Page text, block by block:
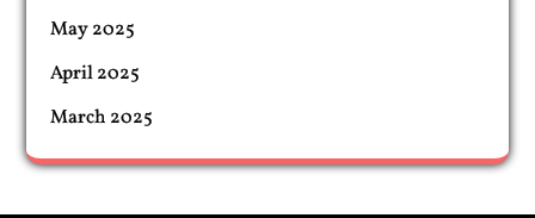
May 2025
April 2025
March 2025